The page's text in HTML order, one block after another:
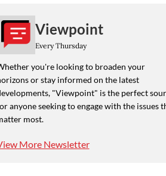
Viewpoint
Every Thursday
you're looking to broaden your
or stay informed on the latest
"Viewpoint" is the perfect
anyone seeking to engage with the issues
most.
More Newsletter